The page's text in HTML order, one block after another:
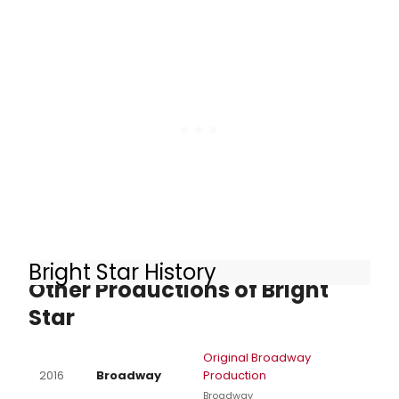
Bright Star History
Other Productions of Bright
Star
2016 Broadway
Original Broadway
Production
Broadway